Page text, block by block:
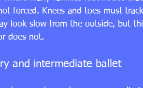
forced. Knees and toes must
look slow from the outside, but
does not.
and intermediate ballet